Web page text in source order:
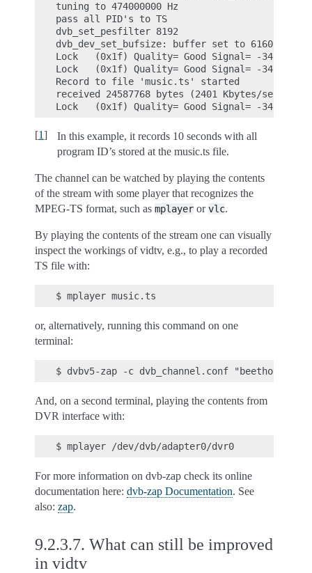
tuning to 474000000 Hz
pass all PID's to TS
dvb_set_pesfilter 8192
dvb_dev_set_bufsize: buffer set to 6160384
Lock   (0x1f) Quality= Good Signal= -34.66dBm
Lock   (0x1f) Quality= Good Signal= -34.57dBm
Record to file 'music.ts' started
received 24587768 bytes (2401 Kbytes/sec)
[1]
In this example, it records 10 seconds with all
program ID’s stored at the music.ts file.
The channel can be watched by playing the contents
of the stream with some player that recognizes the
MPEG-TS format, such as mplayer orvlc.
By playing the contents of the stream one can visually
inspect the workings of vidtv, e.g., to play a recorded
TS file with:
or, alternatively, running this command on one
terminal:
And, on a second terminal, playing the contents from
DVR interface with:
For more information on dvb-zap check its online
documentation here: dvb-zap Documentation. See
also: zap.
9.2.3.7. What can still be improved
in vidtv